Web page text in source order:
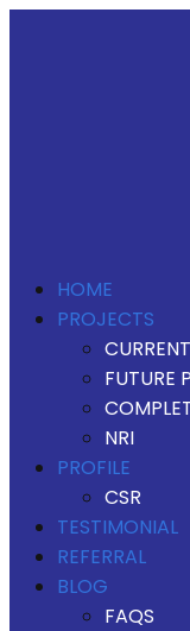
HOME
PROJECTS
FUTURE
NRI
PROFILE
CSR
TESTIMONIAL
REFERRAL
BLOG
FAQS